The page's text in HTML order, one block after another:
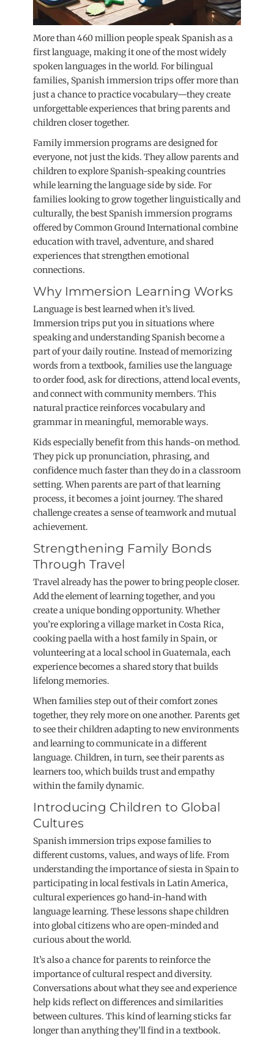
More than 460 million people speak Spanish as a
first language, making it one of the most widely
spoken languages in the world. For bilingual
families, Spanish immersion trips offer more than
just a chance to practice vocabulary—they create
unforgettable experiences that bring parents and
children closer together.
Family immersion programs are designed for
everyone, not just the kids. They allow parents and
children to explore Spanish-speaking countries
while learning the language side by side. For
families looking to grow together linguistically and
culturally, the best Spanish immersion programs
offered by Common Ground International combine
education with travel, adventure, and shared
experiences that strengthen emotional
connections.
Why Immersion Learning Works
Language is best learned when it’s lived.
Immersion trips put you in situations where
speaking and understanding Spanish become a
part of your daily routine. Instead of memorizing
words from a textbook, families use the language
to order food, ask for directions, attend local events,
and connect with community members. This
natural practice reinforces vocabulary and
grammar in meaningful, memorable ways.
Kids especially benefit from this hands-on method.
They pick up pronunciation, phrasing, and
confidence much faster than they do in a classroom
setting. When parents are part of that learning
process, it becomes a joint journey. The shared
challenge creates a sense of teamwork and mutual
achievement.
Strengthening Family Bonds
Through Travel
Travel already has the power to bring people closer.
Add the element of learning together, and you
create a unique bonding opportunity. Whether
you’re exploring a village market in Costa Rica,
cooking paella with a host family in Spain, or
volunteering at a local school in Guatemala, each
experience becomes a shared story that builds
lifelong memories.
When families step out of their comfort zones
together, they rely more on one another. Parents get
to see their children adapting to new environments
and learning to communicate in a different
language. Children, in turn, see their parents as
learners too, which builds trust and empathy
within the family dynamic.
Introducing Children to Global
Cultures
Spanish immersion trips expose families to
different customs, values, and ways of life. From
understanding the importance of siesta in Spain to
participating in local festivals in Latin America,
cultural experiences go hand-in-hand with
language learning. These lessons shape children
into global citizens who are open-minded and
curious about the world.
It’s also a chance for parents to reinforce the
importance of cultural respect and diversity.
Conversations about what they see and experience
help kids reflect on differences and similarities
between cultures. This kind of learning sticks far
longer than anything they’ll find in a textbook.